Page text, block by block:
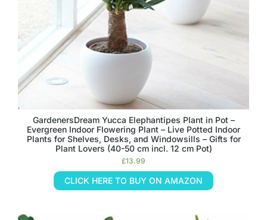
GardenersDream Yucca Elephantipes Plant in Pot –
Evergreen Indoor Flowering Plant – Live Potted Indoor
Plants for Shelves, Desks, and Windowsills – Gifts for
Plant Lovers (40-50 cm incl. 12 cm Pot)
£13.99
CLICK HERE TO BUY ON AMAZON